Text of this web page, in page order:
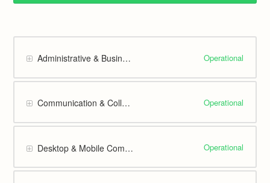
Administrative & Business Operational
Communication & Collaboration Operational
Desktop & Mobile Computing Operational